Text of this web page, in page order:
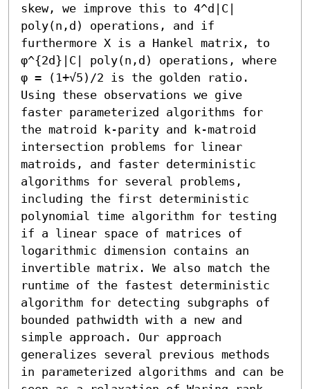
skew, we improve this to 4^d|C|
poly(n,d) operations, and if
furthermore X is a Hankel matrix, to
φ^{2d}|C| poly(n,d) operations, where
φ = (1+√5)/2 is the golden ratio.
Using these observations we give
faster parameterized algorithms for
the matroid k-parity and k-matroid
intersection problems for linear
matroids, and faster deterministic
algorithms for several problems,
including the first deterministic
polynomial time algorithm for testing
if a linear space of matrices of
logarithmic dimension contains an
invertible matrix. We also match the
runtime of the fastest deterministic
algorithm for detecting subgraphs of
bounded pathwidth with a new and
simple approach. Our approach
generalizes several previous methods
in parameterized algorithms and can be